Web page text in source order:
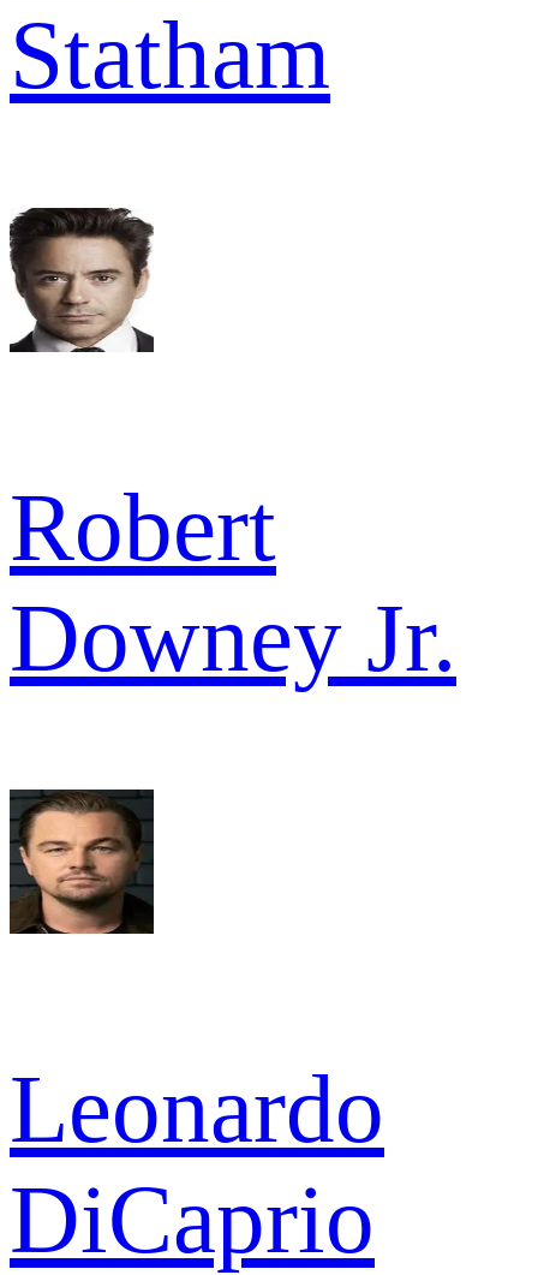
Statham
Robert
Downey Jr.
Leonardo
DiCaprio